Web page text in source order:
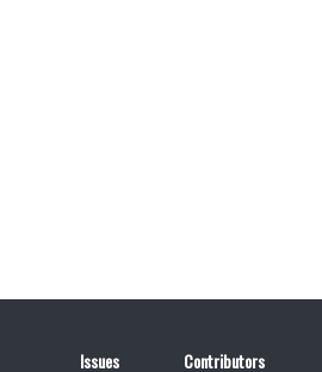
Issues Contributors